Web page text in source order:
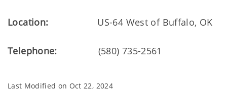
Location: US-64 West of Buffalo, OK
Telephone: (580) 735-2561
Last Modified on Oct 22, 2024